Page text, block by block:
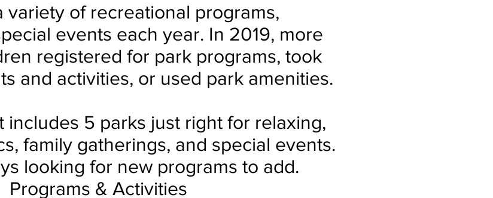
variety of recreational programs,
events each year. In 2019, more
registered for park programs, took
and activities, or used park amenities.
includes 5 parks just right for relaxing,
family gatherings, and special events.
looking for new programs to add.
Programs & Activities